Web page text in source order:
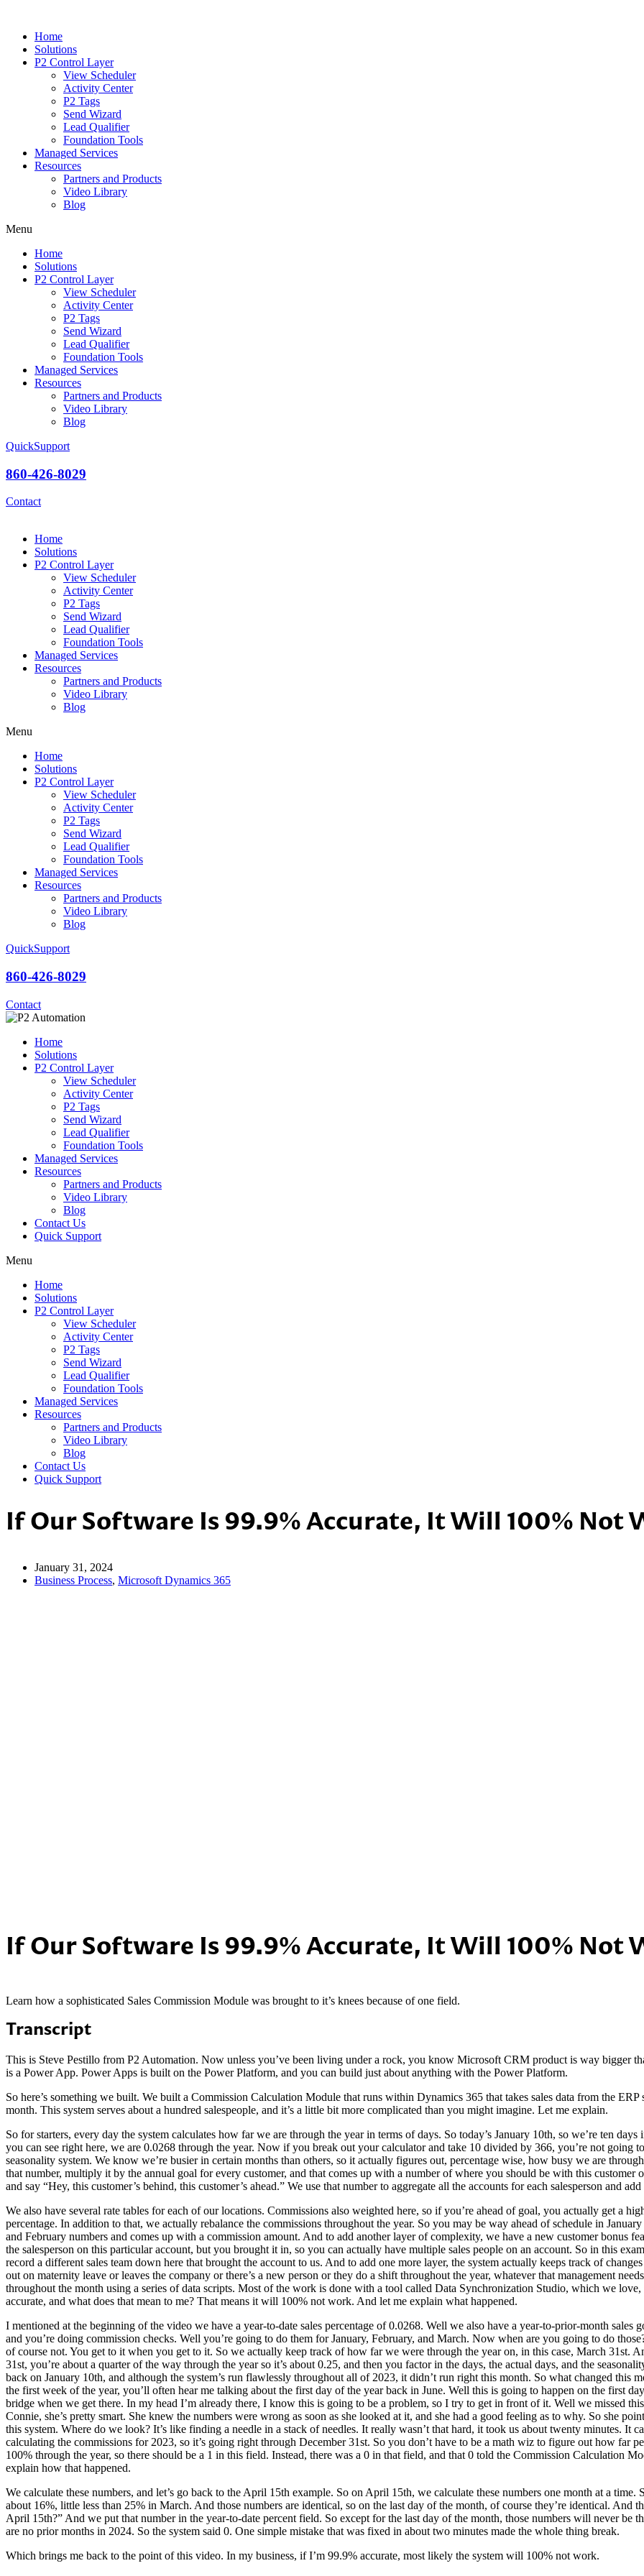
Home
Solutions
P2 Control Layer
View Scheduler
Activity Center
P2 Tags
Send Wizard
Lead Qualifier
Foundation Tools
Managed Services
Resources
Partners and Products
Video Library
Blog
Menu
Home
Solutions
P2 Control Layer
View Scheduler
Activity Center
P2 Tags
Send Wizard
Lead Qualifier
Foundation Tools
Managed Services
Resources
Partners and Products
Video Library
Blog
QuickSupport
860-426-8029
Contact
Home
Solutions
P2 Control Layer
View Scheduler
Activity Center
P2 Tags
Send Wizard
Lead Qualifier
Foundation Tools
Managed Services
Resources
Partners and Products
Video Library
Blog
Menu
Home
Solutions
P2 Control Layer
View Scheduler
Activity Center
P2 Tags
Send Wizard
Lead Qualifier
Foundation Tools
Managed Services
Resources
Partners and Products
Video Library
Blog
QuickSupport
860-426-8029
Contact
Home
Solutions
P2 Control Layer
View Scheduler
Activity Center
P2 Tags
Send Wizard
Lead Qualifier
Foundation Tools
Managed Services
Resources
Partners and Products
Video Library
Blog
Contact Us
Quick Support
Menu
Home
Solutions
P2 Control Layer
View Scheduler
Activity Center
P2 Tags
Send Wizard
Lead Qualifier
Foundation Tools
Managed Services
Resources
Partners and Products
Video Library
Blog
Contact Us
Quick Support
If Our Software Is 99.9% Accurate, It Will 100% Not
January 31, 2024
Business Process, Microsoft Dynamics 365
If Our Software Is 99.9% Accurate, It Will 100% Not
Learn how a sophisticated Sales Commission Module was brought to it’s knees because of one field.
Transcript
This is Steve Pestillo from P2 Automation. Now unless you’ve been living under a rock, you know Microsoft CRM product is way bigger
is a Power App. Power Apps is built on the Power Platform, and you can build just about anything with the Power Platform.
So here’s something we built. We built a Commission Calculation Module that runs within Dynamics 365 that takes sales data from the
month. This system serves about a hundred salespeople, and it’s a little bit more complicated than you might imagine. Let me explain.
So for starters, every day the system calculates how far we are through the year in terms of days. So today’s January 10th, so we’re ten
you can see right here, we are 0.0268 through the year. Now if you break out your calculator and take 10 divided by 366, you’re not going
seasonality system. We know we’re busier in certain months than others, so it actually figures out, percentage wise, how busy we are
that number, multiply it by the annual goal for every customer, and that comes up with a number of where you should be with this customer
and say “Hey, this customer’s behind, this customer’s ahead.” We use that number to aggregate all the accounts for each salesperson and
We also have several rate tables for each of our locations. Commissions also weighted here, so if you’re ahead of goal, you actually get a
percentage. In addition to that, we actually rebalance the commissions throughout the year. So you may be way ahead of schedule in
and February numbers and comes up with a commission amount. And to add another layer of complexity, we have a new customer bonus
the salesperson on this particular account, but you brought it in, so you can actually have multiple sales people on an account. So in this
record a different sales team down here that brought the account to us. And to add one more layer, the system actually keeps track of
out on maternity leave or leaves the company or there’s a new person or they do a shift throughout the year, whatever that management
throughout the month using a series of data scripts. Most of the work is done with a tool called Data Synchronization Studio, which we
accurate, and what does that mean to me? That means it will 100% not work. And let me explain what happened.
I mentioned at the beginning of the video we have a year-to-date sales percentage of 0.0268. Well we also have a year-to-prior-month
and you’re doing commission checks. Well you’re going to do them for January, February, and March. Now when are you going to do
of course not. You get to it when you get to it. So we actually keep track of how far we were through the year on, in this case, March 31st.
31st, you’re about a quarter of the way through the year so it’s about 0.25, and then you factor in the days, the actual days, and the
back on January 10th, and although the system’s run flawlessly throughout all of 2023, it didn’t run right this month. So what changed this
the first week of the year, you’ll often hear me talking about the first day of the year back in June. Well this is going to happen on the first
bridge when we get there. In my head I’m already there, I know this is going to be a problem, so I try to get in front of it. Well we missed
Connie, she’s pretty smart. She knew the numbers were wrong as soon as she looked at it, and she had a good feeling as to why. So she
this system. Where do we look? It’s like finding a needle in a stack of needles. It really wasn’t that hard, it took us about twenty minutes. It
calculating the commissions for 2023, so it’s going right through December 31st. So you don’t have to be a math wiz to figure out how far
100% through the year, so there should be a 1 in this field. Instead, there was a 0 in that field, and that 0 told the Commission Calculation
explain how that happened.
We calculate these numbers, and let’s go back to the April 15th example. So on April 15th, we calculate these numbers one month at a
about 16%, little less than 25% in March. And those numbers are identical, so on the last day of the month, of course they’re identical.
April 15th?” And we put that number in the year-to-date percent field. So except for the last day of the month, those numbers will never be
are no prior months in 2024. So the system said 0. One simple mistake that was fixed in about two minutes made the whole thing break.
Which brings me back to the point of this video. In my business, if I’m 99.9% accurate, most likely the system will 100% not work.